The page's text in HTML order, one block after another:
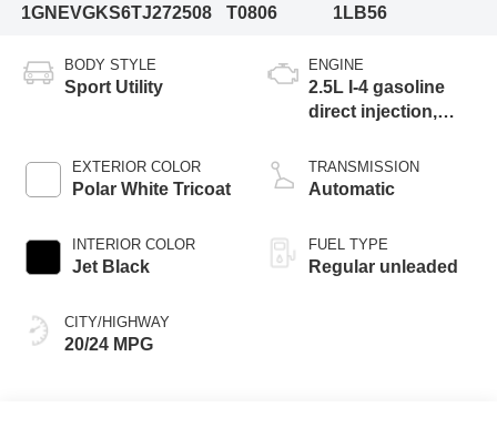
1GNEVGKS6TJ272508
T0806
1LB56
BODY STYLE
Sport Utility
EXTERIOR COLOR
Polar White Tricoat
INTERIOR COLOR
Jet Black
CITY/HIGHWAY
20/24 MPG
ENGINE
2.5L I-4 gasoline
direct injection,
valve control,
intercooled turbo,
TRANSMISSION
Automatic
FUEL TYPE
Regular unleaded